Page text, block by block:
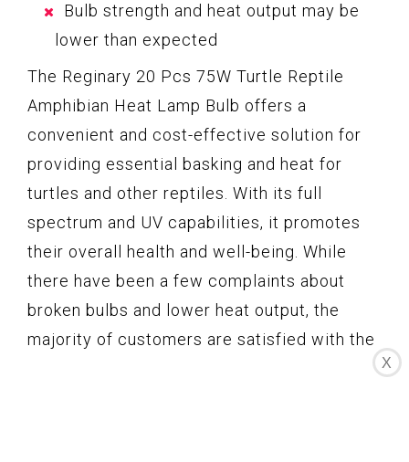
Bulb strength and heat output may be
lower than expected
The Reginary 20 Pcs 75W Turtle Reptile
Amphibian Heat Lamp Bulb offers a
convenient and cost-effective solution for
providing essential basking and heat for
turtles and other reptiles. With its full
spectrum and UV capabilities, it promotes
their overall health and well-being. While
there have been a few complaints about
broken bulbs and lower heat output, the
majority of customers are satisfied with the
X